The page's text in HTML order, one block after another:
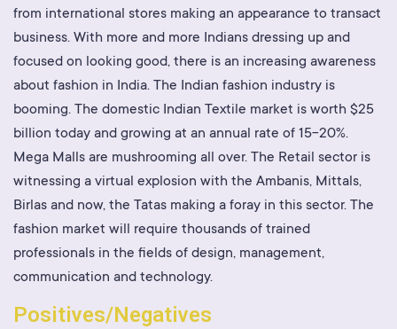
from international stores making an appearance to transact
business. With more and more Indians dressing up and
focused on looking good, there is an increasing awareness
about fashion in India. The Indian fashion industry is
booming. The domestic Indian Textile market is worth $25
billion today and growing at an annual rate of 15-20%.
Mega Malls are mushrooming all over. The Retail sector is
witnessing a virtual explosion with the Ambanis, Mittals,
Birlas and now, the Tatas making a foray in this sector. The
fashion market will require thousands of trained
professionals in the fields of design, management,
communication and technology.
Positives/Negatives